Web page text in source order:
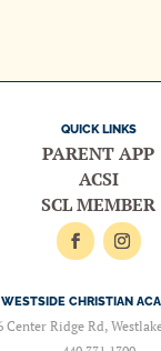
QUICK LINKS
PARENT APP
ACSI
SCL MEMBER
WESTSIDE CHRISTIAN
Center Ridge Rd,